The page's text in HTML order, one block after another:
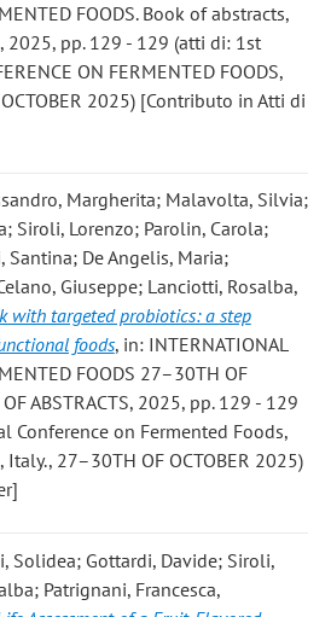
FOODS. Book of abstracts,
2025, pp. 129 - 129 (atti di: 1st
ON FERMENTED FOODS,
2025) [Contributo in Atti di
Margherita; Malavolta, Silvia;
Siroli, Lorenzo; Parolin, Carola;
Santina; De Angelis, Maria;
Giuseppe; Lanciotti, Rosalba,
with targeted probiotics: a step
foods, in: INTERNATIONAL
FOODS 27–30TH OF
ABSTRACTS, 2025, pp. 129 - 129
Conference on Fermented Foods,
Italy., 27–30TH OF OCTOBER 2025)
Solidea; Gottardi, Davide; Siroli,
Patrignani, Francesca,